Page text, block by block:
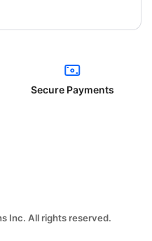
Secure Payments
Inc. All rights reserved.